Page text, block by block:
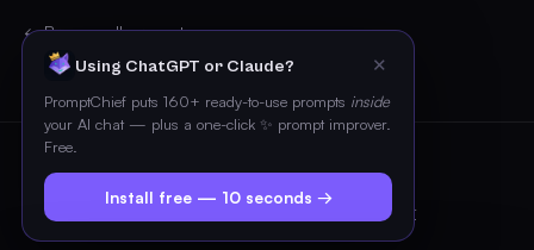
← Browse all prompts
© 2026 PromptChief
Imprint
Using ChatGPT or Claude? ✕
PromptChief puts 160+ ready-to-use prompts inside
your AI chat — plus a one-click ✨ prompt improver.
Free.
Install free — 10 seconds →